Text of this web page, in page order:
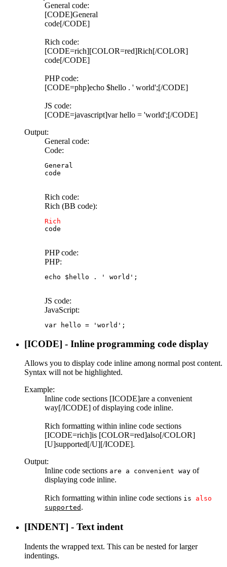
General code:
[CODE]General
code[/CODE]
Rich code:
[CODE=rich][COLOR=red]Rich[/COLOR]
code[/CODE]
PHP code:
[CODE=php]echo $hello . ' world';[/CODE]
JS code:
[CODE=javascript]var hello = 'world';[/CODE]
Output:
General code:
Code:
General
code
Rich code:
Rich (BB code):
Rich
code
PHP code:
PHP:
echo $hello . ' world' ;
JS code:
JavaScript:
var hello = 'world' ;
[ICODE] - Inline programming code display
Allows you to display code inline among normal post content.
Syntax will not be highlighted.
Example:
Inline code sections [ICODE]are a convenient
way[/ICODE] of displaying code inline.
Rich formatting within inline code sections
[ICODE=rich]is [COLOR=red]also[/COLOR]
[U]supported[/U][/ICODE].
Output:
Inline code sections are a convenient way of
displaying code inline.
Rich formatting within inline code sections is also
supported .
[INDENT] - Text indent
Indents the wrapped text. This can be nested for larger
indentings.